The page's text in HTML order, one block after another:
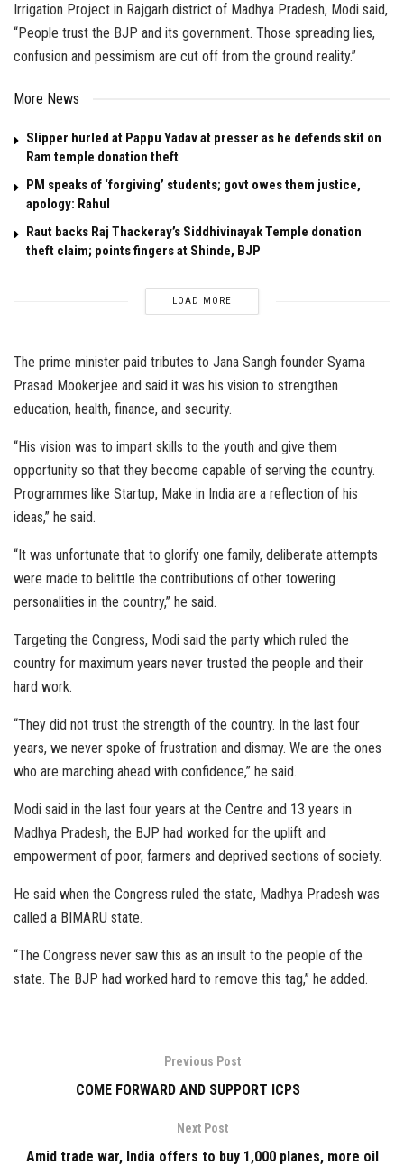
Irrigation Project in Rajgarh district of Madhya Pradesh, Modi said,
“People trust the BJP and its government. Those spreading lies,
confusion and pessimism are cut off from the ground reality.”
More News
Slipper hurled at Pappu Yadav at presser as he defends skit on
Ram temple donation theft
PM speaks of ‘forgiving’ students; govt owes them justice,
apology: Rahul
Raut backs Raj Thackeray’s Siddhivinayak Temple donation
theft claim; points fingers at Shinde, BJP
LOAD MORE
The prime minister paid tributes to Jana Sangh founder Syama
Prasad Mookerjee and said it was his vision to strengthen
education, health, finance, and security.
“His vision was to impart skills to the youth and give them
opportunity so that they become capable of serving the country.
Programmes like Startup, Make in India are a reflection of his
ideas,” he said.
“It was unfortunate that to glorify one family, deliberate attempts
were made to belittle the contributions of other towering
personalities in the country,” he said.
Targeting the Congress, Modi said the party which ruled the
country for maximum years never trusted the people and their
hard work.
“They did not trust the strength of the country. In the last four
years, we never spoke of frustration and dismay. We are the ones
who are marching ahead with confidence,” he said.
Modi said in the last four years at the Centre and 13 years in
Madhya Pradesh, the BJP had worked for the uplift and
empowerment of poor, farmers and deprived sections of society.
He said when the Congress ruled the state, Madhya Pradesh was
called a BIMARU state.
“The Congress never saw this as an insult to the people of the
state. The BJP had worked hard to remove this tag,” he added.
Previous Post
COME FORWARD AND SUPPORT ICPS
Next Post
Amid trade war, India offers to buy 1,000 planes, more oil